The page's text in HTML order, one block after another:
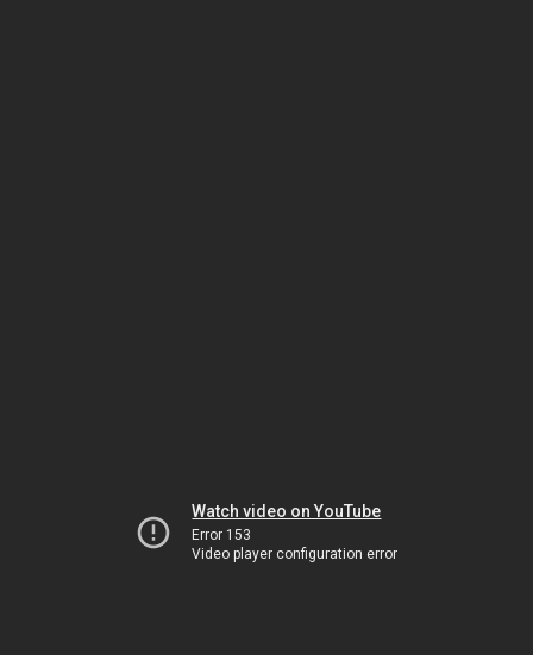
Watch video on YouTube
Error 153
Video player configuration error